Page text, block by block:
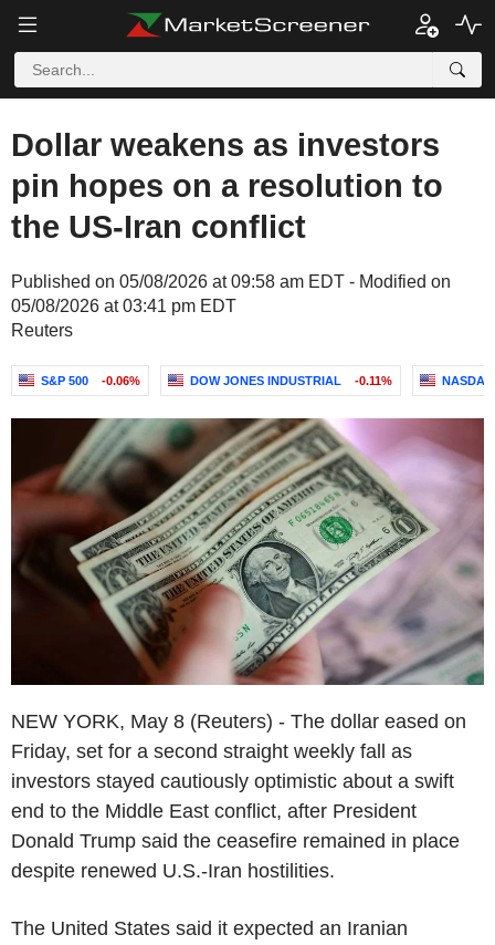
Dollar weakens as investors
pin hopes on a resolution to
the US-Iran conflict
Published on 05/08/2026 at 09:58 am EDT - Modified on
05/08/2026 at 03:41 pm EDT
Reuters
S&P 500 -0.06% DOW JONES INDUSTRIAL -0.11%
NEW YORK, May 8 (Reuters) - The dollar eased on
Friday, set for a second straight weekly fall as
investors stayed cautiously optimistic about a swift
end to the Middle East conflict, after President
Donald Trump said the ceasefire remained in place
despite renewed U.S.-Iran hostilities.
The United States said it expected an Iranian